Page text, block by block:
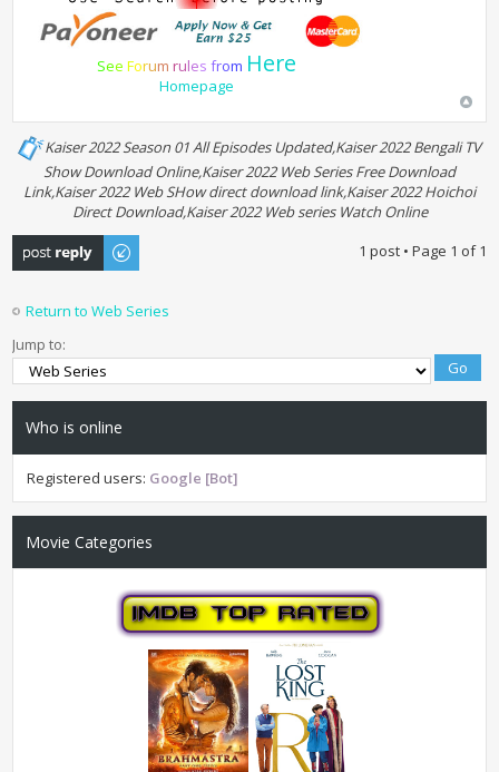
See Forum rules from Here
Homepage
Kaiser 2022 Season 01 All Episodes Updated,Kaiser 2022 Bengali TV
Show Download Online,Kaiser 2022 Web Series Free Download
Link,Kaiser 2022 Web SHow direct download link,Kaiser 2022 Hoichoi
Direct Download,Kaiser 2022 Web series Watch Online
Post a reply
1 post • Page 1 of1
Return to Web Series
Jump to:
Who is online
Registered users: Google [Bot]
Movie Categories